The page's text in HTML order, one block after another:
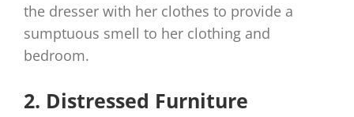
the dresser with her clothes to provide a
sumptuous smell to her clothing and
bedroom.
2. Distressed Furniture